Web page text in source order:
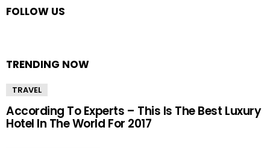
FOLLOW US
TRENDING NOW
TRAVEL
According To Experts – This Is The Best Luxury
Hotel In The World For 2017